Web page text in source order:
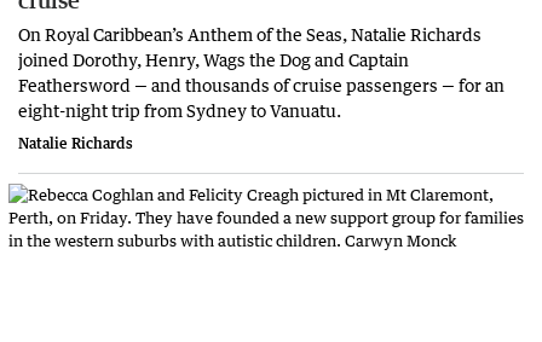
On Royal Caribbean’s Anthem of the Seas, Natalie Richards
joined Dorothy, Henry, Wags the Dog and Captain
Feathersword — and thousands of cruise passengers — for an
eight-night trip from Sydney to Vanuatu.
Natalie Richards